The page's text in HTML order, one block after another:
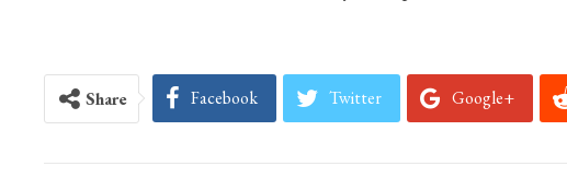
Share Facebook Twitter Google+